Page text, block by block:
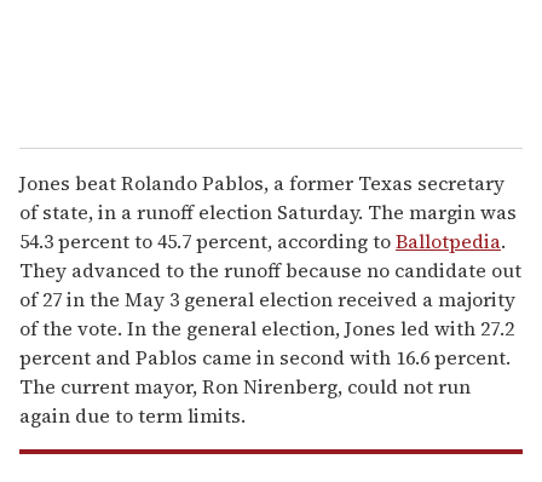
Jones beat Rolando Pablos, a former Texas secretary
of state, in a runoff election Saturday. The margin was
54.3 percent to 45.7 percent, according toBallotpedia.
They advanced to the runoff because no candidate out
of 27 in the May 3 general election received a majority
of the vote. In the general election, Jones led with 27.2
percent and Pablos came in second with 16.6 percent.
The current mayor, Ron Nirenberg, could not run
again due to term limits.